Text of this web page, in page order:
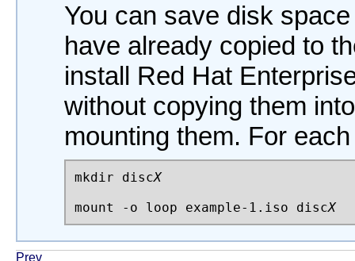
You can save disk
have already copied to
install Red Hat
without copying them
mounting them. For
mkdir discX
mount -o loop example-1.iso discX
Prev